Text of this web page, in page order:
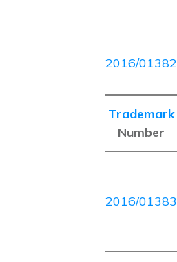
2016/01382
Trademark
Number
2016/01383